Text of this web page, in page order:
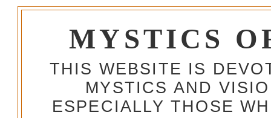
MYSTICS
THIS WEBSITE IS
MYSTICS AND
ESPECIALLY THOSE